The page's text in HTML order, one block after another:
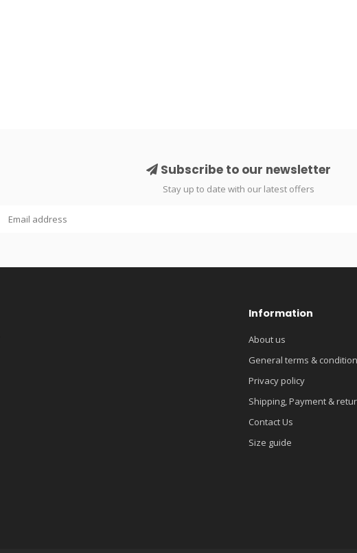
Subscribe to our newsletter
Stay up to date with our latest offers
Information
About us
General terms &
Privacy policy
Shipping, Payment &
Contact Us
Size guide